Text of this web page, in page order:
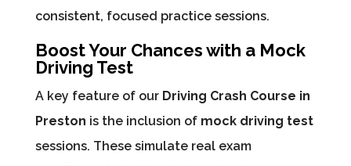
consistent, focused practice sessions.
Boost Your Chances with a Mock
Driving Test
A key feature of our Driving Crash Course in
Preston is the inclusion of mock driving test
sessions. These simulate real exam